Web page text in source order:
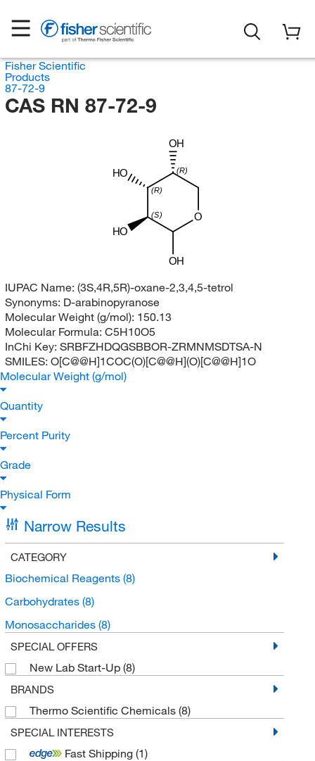
Fisher Scientific
Products
87-72-9
CAS RN 87-72-9
OH
(R)
O
OH
(S)
HO
(R)
HO
IUPAC Name: (3S,4R,5R)-oxane-2,3,4,5-tetrol
Synonyms: D-arabinopyranose
Molecular Weight (g/mol): 150.13
Molecular Formula: C5H10O5
InChi Key: SRBFZHDQGSBBOR-ZRMNMSDTSA-N
SMILES: O[C@@H]1COC(O)[C@@H](O)[C@@H]1O
Molecular Weight (g/mol)
Quantity
Percent Purity
Grade
Physical Form
Narrow Results
CATEGORY
Biochemical Reagents (8)
Carbohydrates (8)
Monosaccharides (8)
SPECIAL OFFERS
New Lab Start-Up (8)
BRANDS
Thermo Scientific Chemicals (8)
SPECIAL INTERESTS
Fast Shipping (1)